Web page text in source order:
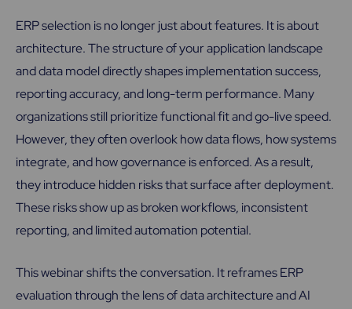
ERP selection is no longer just about features. It is about
architecture. The structure of your application landscape
and data model directly shapes implementation success,
reporting accuracy, and long-term performance. Many
organizations still prioritize functional fit and go-live speed.
However, they often overlook how data flows, how systems
integrate, and how governance is enforced. As a result,
they introduce hidden risks that surface after deployment.
These risks show up as broken workflows, inconsistent
reporting, and limited automation potential.
This webinar shifts the conversation. It reframes ERP
evaluation through the lens of data architecture and AI